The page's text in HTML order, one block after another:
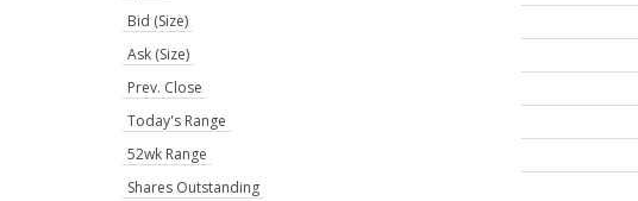
Bid (Size)
Ask (Size)
Prev. Close
Today's Range
52wk Range
Shares Outstanding